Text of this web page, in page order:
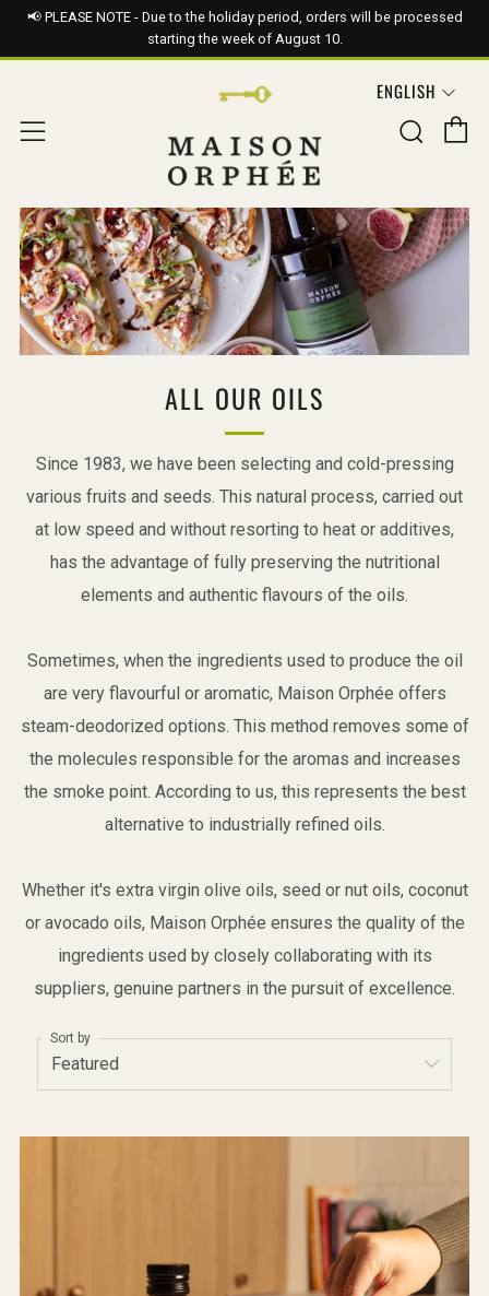
📢 PLEASE NOTE - Due to the holiday period, orders will be processed
starting the week of August 10.
Menu
ENGLISH
ALL OUR OILS
Since 1983, we have been selecting and cold-pressing
various fruits and seeds. This natural process, carried out
at low speed and without resorting to heat or additives,
has the advantage of fully preserving the nutritional
elements and authentic flavours of the oils.
Sometimes, when the ingredients used to produce the oil
are very flavourful or aromatic, Maison Orphée offers
steam-deodorized options. This method removes some of
the molecules responsible for the aromas and increases
the smoke point. According to us, this represents the best
alternative to industrially refined oils.
Whether it's extra virgin olive oils, seed or nut oils, coconut
or avocado oils, Maison Orphée ensures the quality of the
ingredients used by closely collaborating with its
suppliers, genuine partners in the pursuit of excellence.
Sort by